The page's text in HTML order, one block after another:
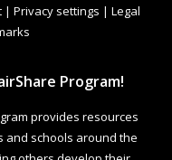
| Privacy settings | Legal
Program!
provides resources
and schools around the